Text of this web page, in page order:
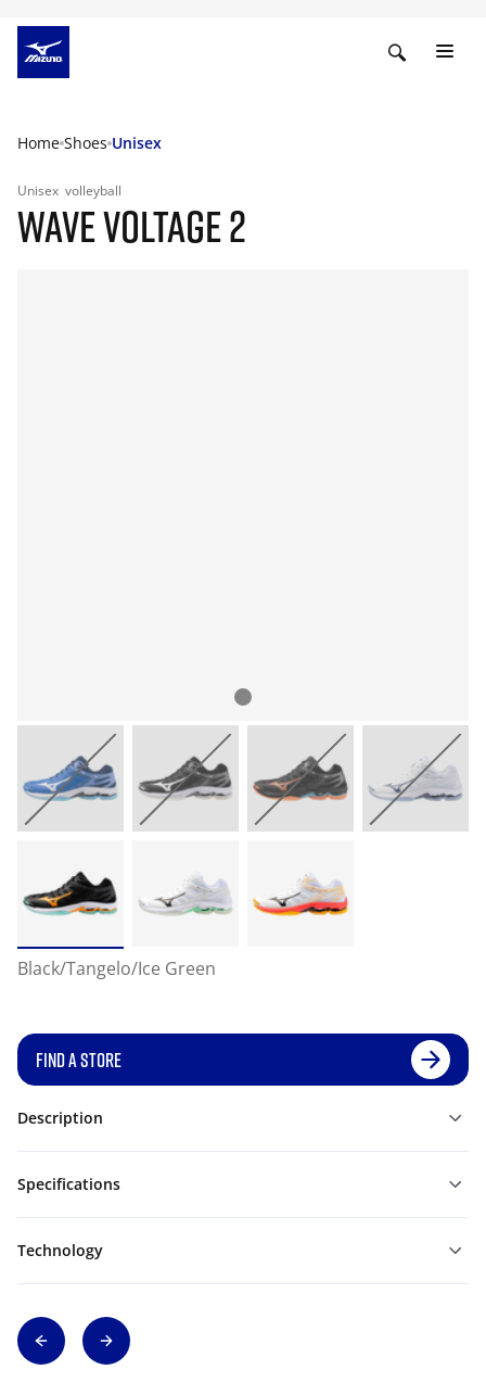
Home Shoes Unisex
Unisex volleyball
WAVE VOLTAGE 2
Black/Tangelo/Ice Green
FIND A STORE
Description
Specifications
Technology